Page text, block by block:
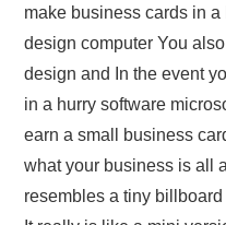
make business cards in a
design computer You
design and In the event
in a hurry software
earn a small business
what your business is all
resembles a tiny